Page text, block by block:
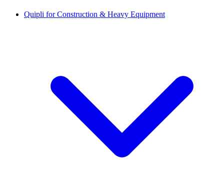
Quipli for Construction & Heavy Equipment